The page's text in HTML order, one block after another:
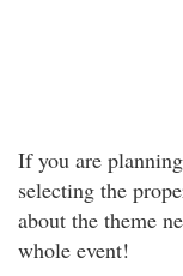
If you are
selecting the
about the theme
whole event!